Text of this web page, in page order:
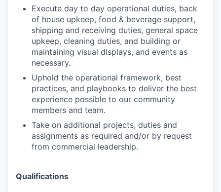
Execute day to day operational duties, back
of house upkeep, food & beverage support,
shipping and receiving duties, general space
upkeep, cleaning duties, and building or
maintaining visual displays, and events as
necessary.
Uphold the operational framework, best
practices, and playbooks to deliver the best
experience possible to our community
members and team.
Take on additional projects, duties and
assignments as required and/or by request
from commercial leadership.
Qualifications